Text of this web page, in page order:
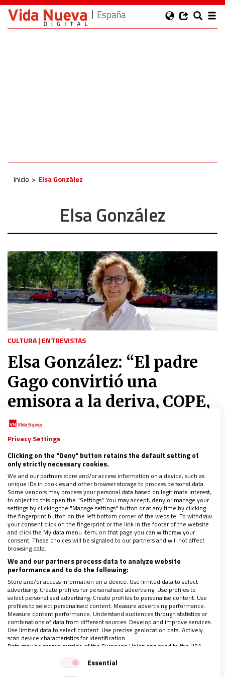
España
Inicio Elsa González
Elsa González
CULTURA| ENTREVISTAS
Elsa González: “El padre
Gago convirtió una
emisora a la deriva, COPE,
en un trasatlántico”
06/08/2022|ÁNGELES LÓPEZ
La periodista y miembro del Consejo Editorial de Vida
Nueva publica un libro sobre la radio del Episcopado
Entrevista completa solo para suscriptores
LO ÚLTIMO EN VIDANUEVA
AGOSTO DE 2026
REVISTA Nº 3.470
Leer
Ver sumario
Privacy Settings
Clicking on the "Deny" button retains the default setting of
only strictly necessary cookies.
We and our partners store and/or access information on a device, such as
unique IDs in cookies and other browser storage to process personal data.
Some vendors may process your personal data based on legitimate interest,
to object to this open the "Settings". You may accept, deny or manage your
settings by clicking the "Manage settings" button or at any time by clicking
the fingerprint button on the left bottom corner of the website. To withdraw
your consent click on the fingerprint or the link in the footer of the website
and click the My data menu item, on that page you can withdraw your
consent. These choices will be signaled to our partners and will not affect
browsing data.
We and our partners process data to analyze website
performance and to do the following:
Store and/or access information on a device. Use limited data to select
advertising. Create profiles for personalised advertising. Use profiles to
select personalised advertising. Create profiles to personalise content. Use
profiles to select personalised content. Measure advertising performance.
Measure content performance. Understand audiences through statistics or
combinations of data from different sources. Develop and improve services.
Use limited data to select content. Use precise geolocation data. Actively
scan device characteristics for identification.
Data may be shared outside of the European Union and send to the USA.
Your consent and the cookie policy applies solely to this website/app.
View Partner List (1 IAB Vendors)
Essential